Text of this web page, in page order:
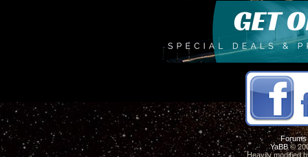
Forums
YaBB©
Heavily modified